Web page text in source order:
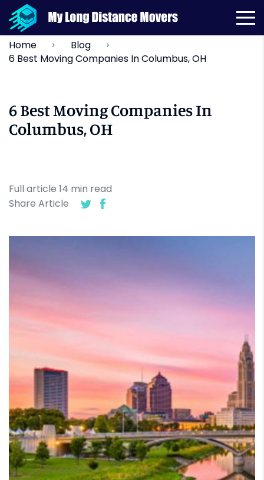
Home
Blog
6 Best Moving Companies In Columbus, OH
6 Best Moving Companies In
Columbus, OH
Full article 14 min read
Share Article